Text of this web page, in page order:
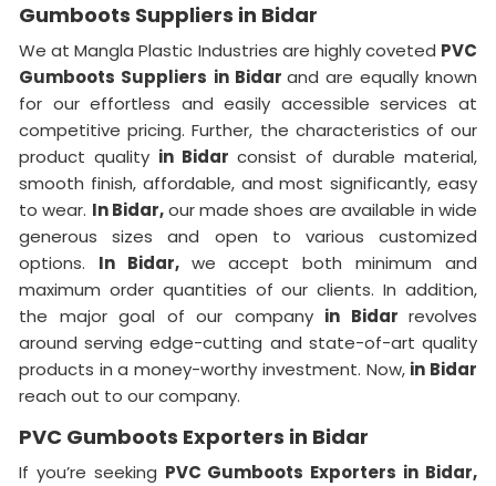
Gumboots Suppliers in Bidar
We at Mangla Plastic Industries are highly coveted PVC
Gumboots Suppliers in Bidarand are equally known
for our effortless and easily accessible services at
competitive pricing. Further, the characteristics of our
product quality in Bidar consist of durable material,
smooth finish, affordable, and most significantly, easy
to wear. In Bidar,our made shoes are available in wide
generous sizes and open to various customized
options. In Bidar, we accept both minimum and
maximum order quantities of our clients. In addition,
the major goal of our company in Bidar revolves
around serving edge-cutting and state-of-art quality
products in a money-worthy investment. Now, in Bidar
reach out to our company.
PVC Gumboots Exporters in Bidar
If you’re seeking PVC Gumboots Exporters in Bidar,